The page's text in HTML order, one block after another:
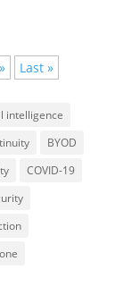
» Last »
intelligence
BYOD
COVID-19